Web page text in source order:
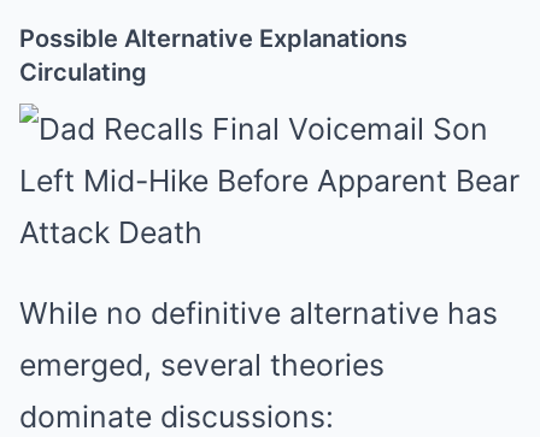
Possible Alternative Explanations
Circulating
While no definitive alternative has
emerged, several theories
dominate discussions: